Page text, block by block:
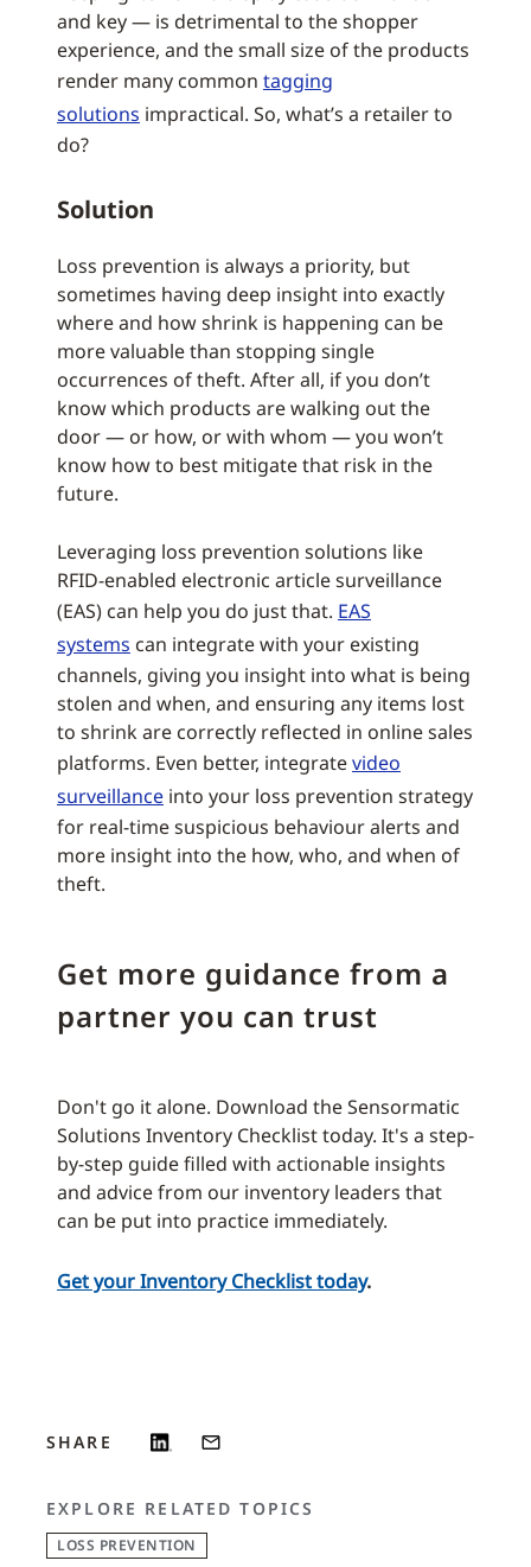
and key — is detrimental to the shopper
experience, and the small size of the products
render many common tagging
solutions impractical. So, what’s a retailer to
do?
Solution
Loss prevention is always a priority, but
sometimes having deep insight into exactly
where and how shrink is happening can be
more valuable than stopping single
occurrences of theft. After all, if you don’t
know which products are walking out the
door — or how, or with whom — you won’t
know how to best mitigate that risk in the
future.
Leveraging loss prevention solutions like
RFID-enabled electronic article surveillance
(EAS) can help you do just that. EAS
systems can integrate with your existing
channels, giving you insight into what is being
stolen and when, and ensuring any items lost
to shrink are correctly reflected in online sales
platforms. Even better, integratevideo
surveillance into your loss prevention strategy
for real-time suspicious behaviour alerts and
more insight into the how, who, and when of
theft.
Get more guidance from a
partner you can trust
Don't go it alone. Download the Sensormatic
Solutions Inventory Checklist today. It's a step-
by-step guide filled with actionable insights
and advice from our inventory leaders that
can be put into practice immediately.
Get your Inventory Checklist today.
SHARE
EXPLORE RELATED TOPICS
LOSS PREVENTION